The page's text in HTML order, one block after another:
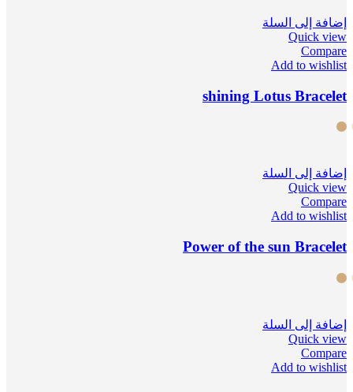
إضافة إلى السلة
Quick view
Compare
Add to wishlist
shining Lotus Bracelet
إضافة إلى السلة
Quick view
Compare
Add to wishlist
Power of the sun Bracelet
إضافة إلى السلة
Quick view
Compare
Add to wishlist